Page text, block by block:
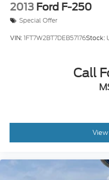
2013 Ford F-250
Special Offer
VIN:1FT7W2BT7DEB57176Stock:
Call